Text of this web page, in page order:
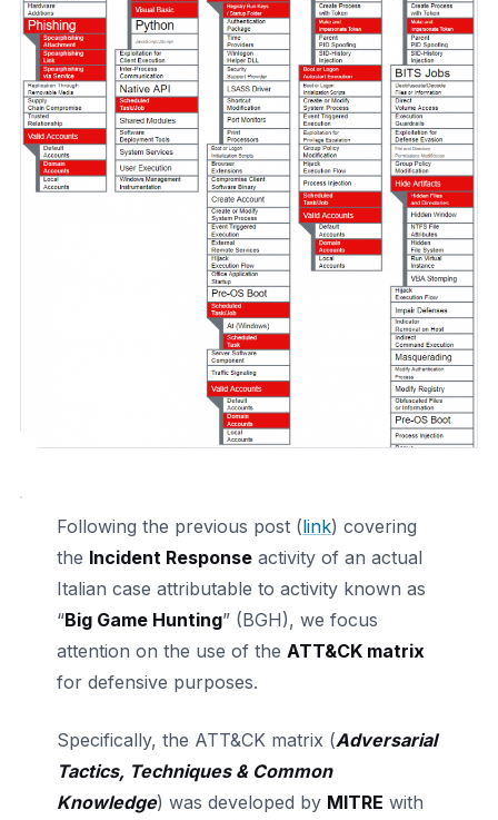
Following the previous post (link) covering
the Incident Responseactivity of an actual
Italian case attributable to activity known as
“Big Game Hunting” (BGH), we focus
attention on the use of the ATT&CK matrix
for defensive purposes.
Specifically, the ATT&CK matrix (Adversarial
Tactics, Techniques & Common
Knowledge) was developed by MITRE with